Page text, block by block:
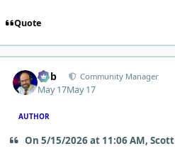
Quote
Bob Community Manager
May 17May 17
AUTHOR
On 5/15/2026 at 11:06 AM, Scott